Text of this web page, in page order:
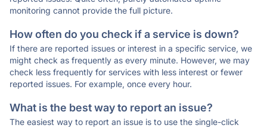
monitoring cannot provide the full picture.
How often do you check if a service is down?
If there are reported issues or interest in a specific service, we
might check as frequently as every minute. However, we may
check less frequently for services with less interest or fewer
reported issues. For example, once every hour.
What is the best way to report an issue?
The easiest way to report an issue is to use the single-click